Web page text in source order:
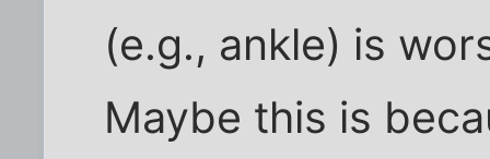
(e.g., ankle) is
Maybe this is